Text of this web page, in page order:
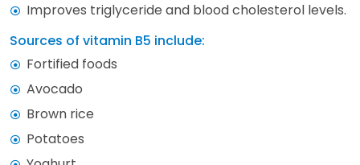
Improves triglyceride and blood cholesterol levels.
Sources of vitamin B5 include:
Fortified foods
Avocado
Brown rice
Potatoes